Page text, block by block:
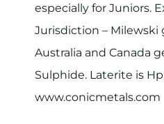
especially for Juniors.
Jurisdiction –
Australia and Canada
Sulphide. Laterite is
www.conicmetals.com